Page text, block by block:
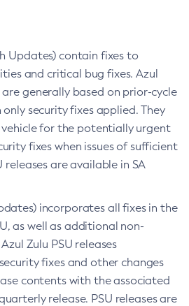
Updates) contain fixes to
and critical bug fixes. Azul
are generally based on prior-cycle
only security fixes applied. They
for the potentially urgent
fixes when issues of sufficient
releases are available in SA
incorporates all fixes in the
as well as additional non-
Zulu PSU releases
fixes and other changes
contents with the associated
release. PSU releases are